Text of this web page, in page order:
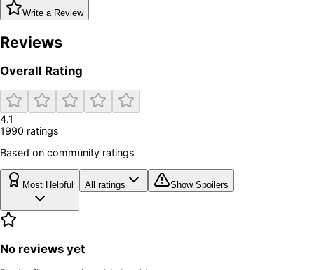
Write a Review
Reviews
Overall Rating
4.1
1990 ratings
Based on community ratings
Most Helpful All ratings Show Spoilers
No reviews yet